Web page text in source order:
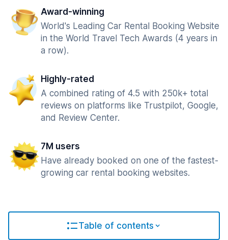
Award-winning
World's Leading Car Rental Booking Website
in the World Travel Tech Awards (4 years in
a row).
Highly-rated
A combined rating of 4.5 with 250k+ total
reviews on platforms like Trustpilot, Google,
and Review Center.
7M users
Have already booked on one of the fastest-
growing car rental booking websites.
Table of contents